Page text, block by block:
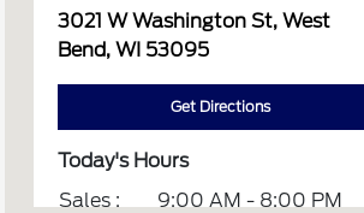
3021 W Washington St, West
Bend, WI 53095
Get Directions
Today's Hours
Sales :
9:00 AM - 8:00 PM